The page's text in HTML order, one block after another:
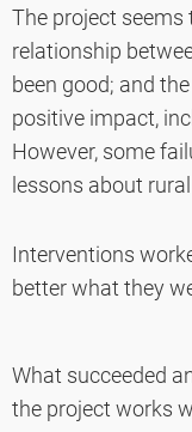
The project seems
relationship
been good; and
positive impact,
However, some
lessons about
Interventions
better what they
What succeeded
the project works